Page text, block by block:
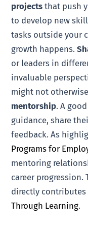
projects that push
to develop new
tasks outside your
growth happens.
or leaders in
invaluable
might not
mentorship. A
guidance, share
feedback. As
Programs for
mentoring
career
directly contributes
Through Learning.